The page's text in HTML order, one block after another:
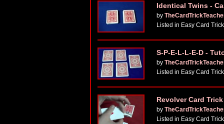
Identical Twins -
by
Listed in Easy Card
S-P-E-L-L-E-D -
by
Listed in Easy Card
Revolver Card
by
Listed in Easy Card